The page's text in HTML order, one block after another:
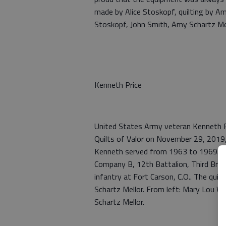
made by Alice Stoskopf, quilting by
Stoskopf, John Smith, Amy Schartz
Kenneth Price
United States Army veteran Kenneth
Quilts of Valor on November 29,
Kenneth served from 1963 to 1969.
Company B, 12th Battalion, Third
infantry at Fort Carson, C.O.. The
Schartz Mellor. From left: Mary Lou
Schartz Mellor.